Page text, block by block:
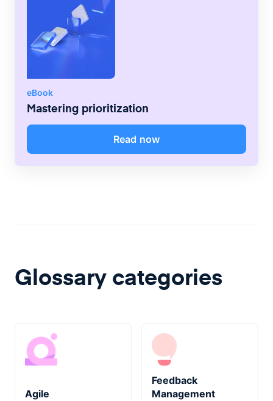
eBook
Mastering prioritization
Read now
Glossary categories
Agile
Feedback
Management